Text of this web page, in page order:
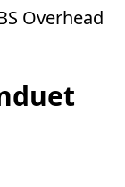
Overhead